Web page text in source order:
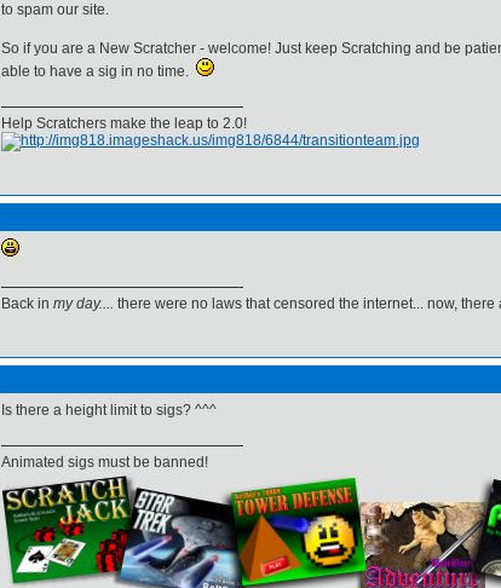
to spam our site.
So if you are a New Scratcher - welcome! Just keep Scratching and be
able to have a sig in no time.
Help Scratchers make the leap to 2.0!
Back in my day.... there were no laws that censored the internet... now, there
Is there a height limit to sigs? ^^^
Animated sigs must be banned!